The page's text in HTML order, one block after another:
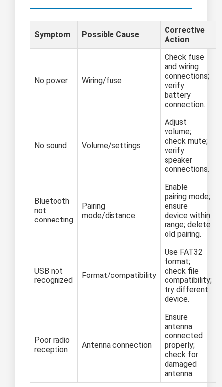
Symptom Possible Cause
Corrective
Action
No power Wiring/fuse
Check fuse
and wiring
connections;
verify
battery
connection.
No sound Volume/settings
Adjust
volume;
check mute;
verify
speaker
connections.
Bluetooth
not
connecting
Pairing
mode/distance
Enable
pairing mode;
ensure
device within
range; delete
old pairing.
USB not
recognized
Format/compatibility
Use FAT32
format;
check file
compatibility;
try different
device.
Poor radio
reception
Antenna connection
Ensure
antenna
connected
properly;
check for
damaged
antenna.